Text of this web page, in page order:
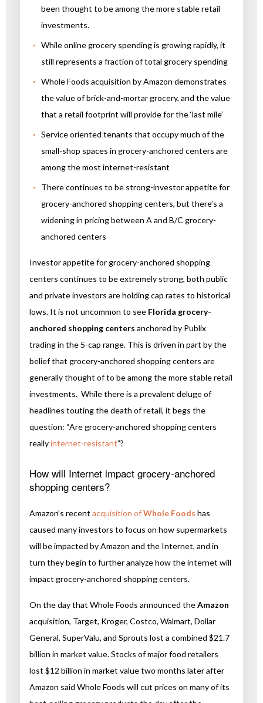
been thought to be among the more stable retail
investments.
While online grocery spending is growing rapidly, it
still represents a fraction of total grocery spending
Whole Foods acquisition by Amazon demonstrates
the value of brick-and-mortar grocery, and the value
that a retail footprint will provide for the ‘last mile’
Service oriented tenants that occupy much of the
small-shop spaces in grocery-anchored centers are
among the most internet-resistant
There continues to be strong-investor appetite for
grocery-anchored shopping centers, but there’s a
widening in pricing between A and B/C grocery-
anchored centers
Investor appetite for grocery-anchored shopping
centers continues to be extremely strong, both public
and private investors are holding cap rates to historical
lows. It is not uncommon to see Florida grocery-
anchored shopping centers anchored by Publix
trading in the 5-cap range. This is driven in part by the
belief that grocery-anchored shopping centers are
generally thought of to be among the more stable retail
investments. While there is a prevalent deluge of
headlines touting the death of retail, it begs the
question: “Are grocery-anchored shopping centers
reallyinternet-resistant”?
How will Internet impact grocery-anchored
shopping centers?
Amazon’s recent acquisition ofWhole Foods has
caused many investors to focus on how supermarkets
will be impacted by Amazon and the Internet, and in
turn they begin to further analyze how the internet will
impact grocery-anchored shopping centers.
On the day that Whole Foods announced theAmazon
acquisition, Target, Kroger, Costco, Walmart, Dollar
General, SuperValu, and Sprouts lost a combined $21.7
billion in market value. Stocks of major food retailers
lost $12 billion in market value two months later after
Amazon said Whole Foods will cut prices on many of its